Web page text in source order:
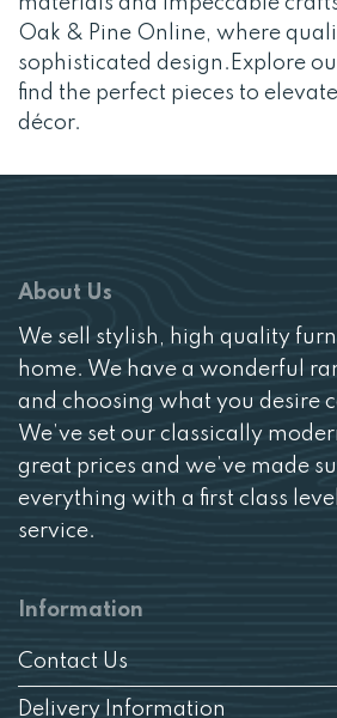
Oak & Pine Online, where
sophisticated design.Explore
find the perfect pieces to
décor.
About Us
We sell stylish, high quality
home. We have a wonderful
and choosing what you desire
We’ve set our classically
great prices and we’ve made
everything with a first class
service.
Information
Contact Us
Delivery Information